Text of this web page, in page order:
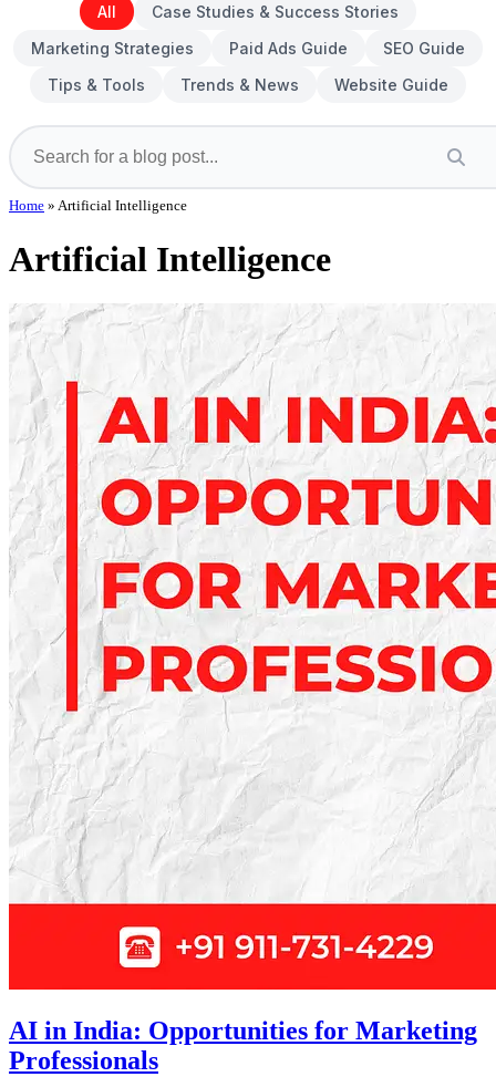
All
Case Studies & Success Stories
Marketing Strategies
Paid Ads Guide
SEO Guide
Tips & Tools
Trends & News Website Guide
Home » Artificial Intelligence
Artificial Intelligence
AI in India: Opportunities for Marketing
Professionals